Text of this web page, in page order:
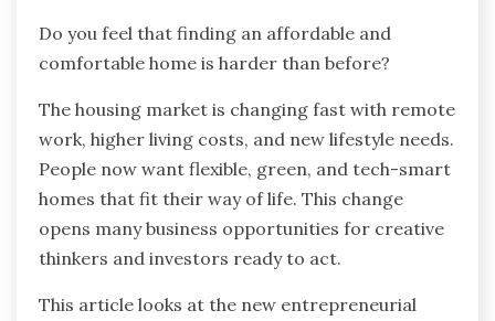
Do you feel that finding an affordable and
comfortable home is harder than before?
The housing market is changing fast with remote
work, higher living costs, and new lifestyle needs.
People now want flexible, green, and tech-smart
homes that fit their way of life. This change
opens many business opportunities for creative
thinkers and investors ready to act.
This article looks at the new entrepreneurial